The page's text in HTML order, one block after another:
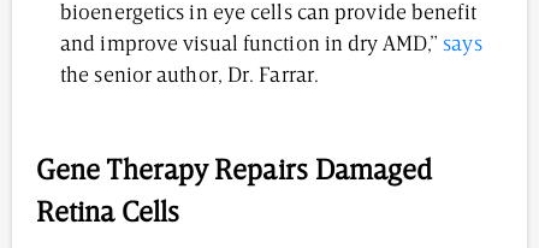
bioenergetics in eye cells can provide benefit
and improve visual function in dry AMD,” says
the senior author, Dr. Farrar.
Gene Therapy Repairs Damaged
Retina Cells